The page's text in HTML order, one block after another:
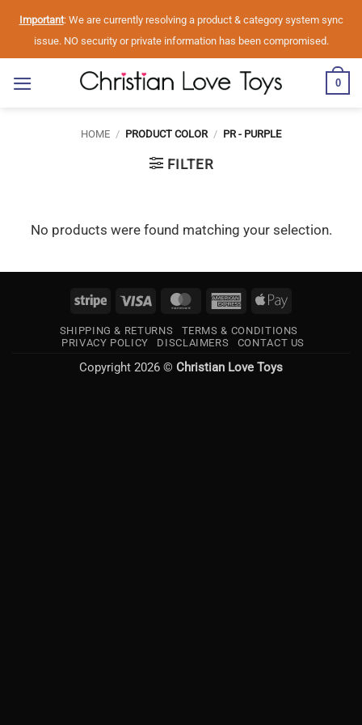
Important: We are currently resolving a product & category system sync
issue. NO security or private information has been compromised.
0
HOME / PRODUCT COLOR / PR - PURPLE
FILTER
No products were found matching your selection.
Stripe Visa MasterCardAmericanApple
SHIPPING & RETURNS
TERMS & CONDITIONS
PRIVACY POLICY
DISCLAIMERS CONTACT US
Copyright 2026 © Christian Love Toys